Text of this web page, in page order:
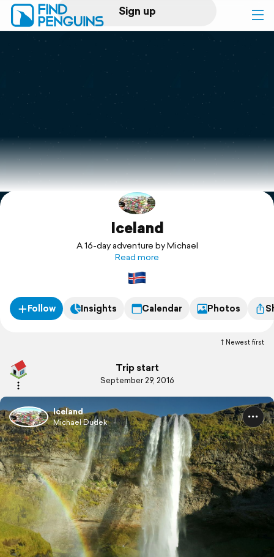
Sign up
Log in
Print a book
Flyover video
Explore
Iceland
A 16-day adventure by Michael
Read more
Follow Insights Calendar Photos
Newest first
Trip start
September 29, 2016
Iceland
Michael Dudek